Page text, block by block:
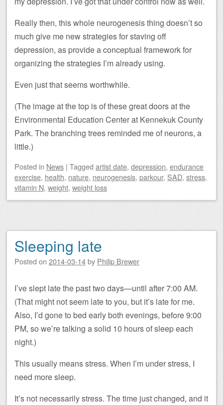
Really then, this whole neurogenesis thing doesn’t so
much give me new strategies for staving off
depression, as provide a conceptual framework for
organizing the strategies I’m already using.
Even just that seems worthwhile.
(The image at the top is of these great doors at the
Environmental Education Center at Kennekuk County
Park. The branching trees reminded me of neurons, a
little.)
Posted in News | Tagged artist date, depression, endurance
exercise, health, nature, neurogenesis, parkour, SAD, stress,
vitamin N, weight, weight loss
Sleeping late
Posted on 2014-03-14by Philip Brewer
I’ve slept late the past two days—until after 7:00 AM.
(That might not seem late to you, but it’s late for me.
Also, I’d gone to bed early both evenings, before 9:00
PM, so we’re talking a solid 10 hours of sleep each
night.)
This usually means stress. When I’m under stress, I
need more sleep.
It’s not necessarily stress. The time just changed, and it